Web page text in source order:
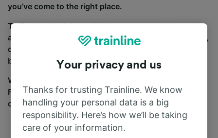
you’ve come to the right place.
To find coach tickets, simply start a search above,
and we will compare journey times and costs for train,
coach and bus travel side by side. You can toggle
between the coach and train tabs on the next screen.
Wherever you’re going, start your journey with us.
Find tickets for routes with over 170 train and bus
companies here.
Your privacy and us
Thanks for trusting Trainline. We know
handling your personal data is a big
responsibility. Here’s how we’ll be taking
care of your information.